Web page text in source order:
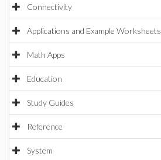
Connectivity
Applications and Example Worksheets
Math Apps
Education
Study Guides
Reference
System